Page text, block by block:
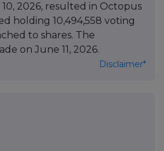
2026, resulted in Octopus
holding 10,494,558 voting
to shares. The
on June 11, 2026.
Disclaimer*